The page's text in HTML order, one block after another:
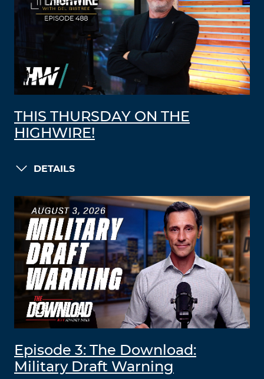
THIS THURSDAY ON THE
HIGHWIRE!
DETAILS
Episode 3: The Download:
Military Draft Warning